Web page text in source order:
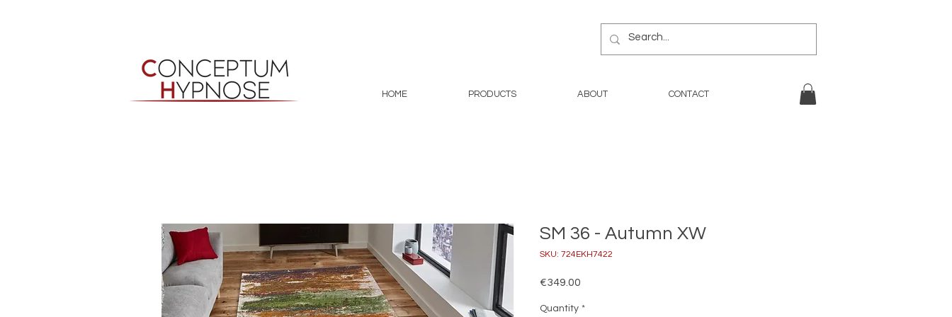
HOME PRODUCTS ABOUT CONTACT
SM 36 - Autumn XW
SKU: 724EKH7422
€349.00
Quantity *